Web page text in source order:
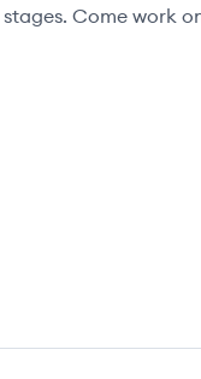
stages. Come work